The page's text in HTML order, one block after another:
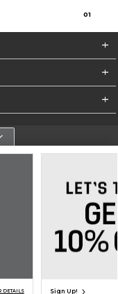
01
Sell My Info - CA only
Cookie List
DETAILS Sign Up!